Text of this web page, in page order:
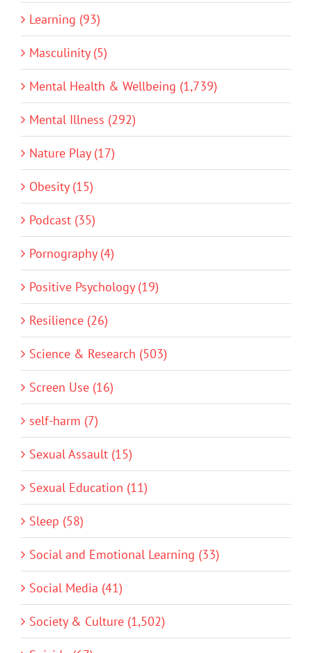
Learning (93)
Masculinity (5)
Mental Health & Wellbeing (1,739)
Mental Illness (292)
Nature Play (17)
Obesity (15)
Podcast (35)
Pornography (4)
Positive Psychology (19)
Resilience (26)
Science & Research (503)
Screen Use (16)
self-harm (7)
Sexual Assault (15)
Sexual Education (11)
Sleep (58)
Social and Emotional Learning (33)
Social Media (41)
Society & Culture (1,502)